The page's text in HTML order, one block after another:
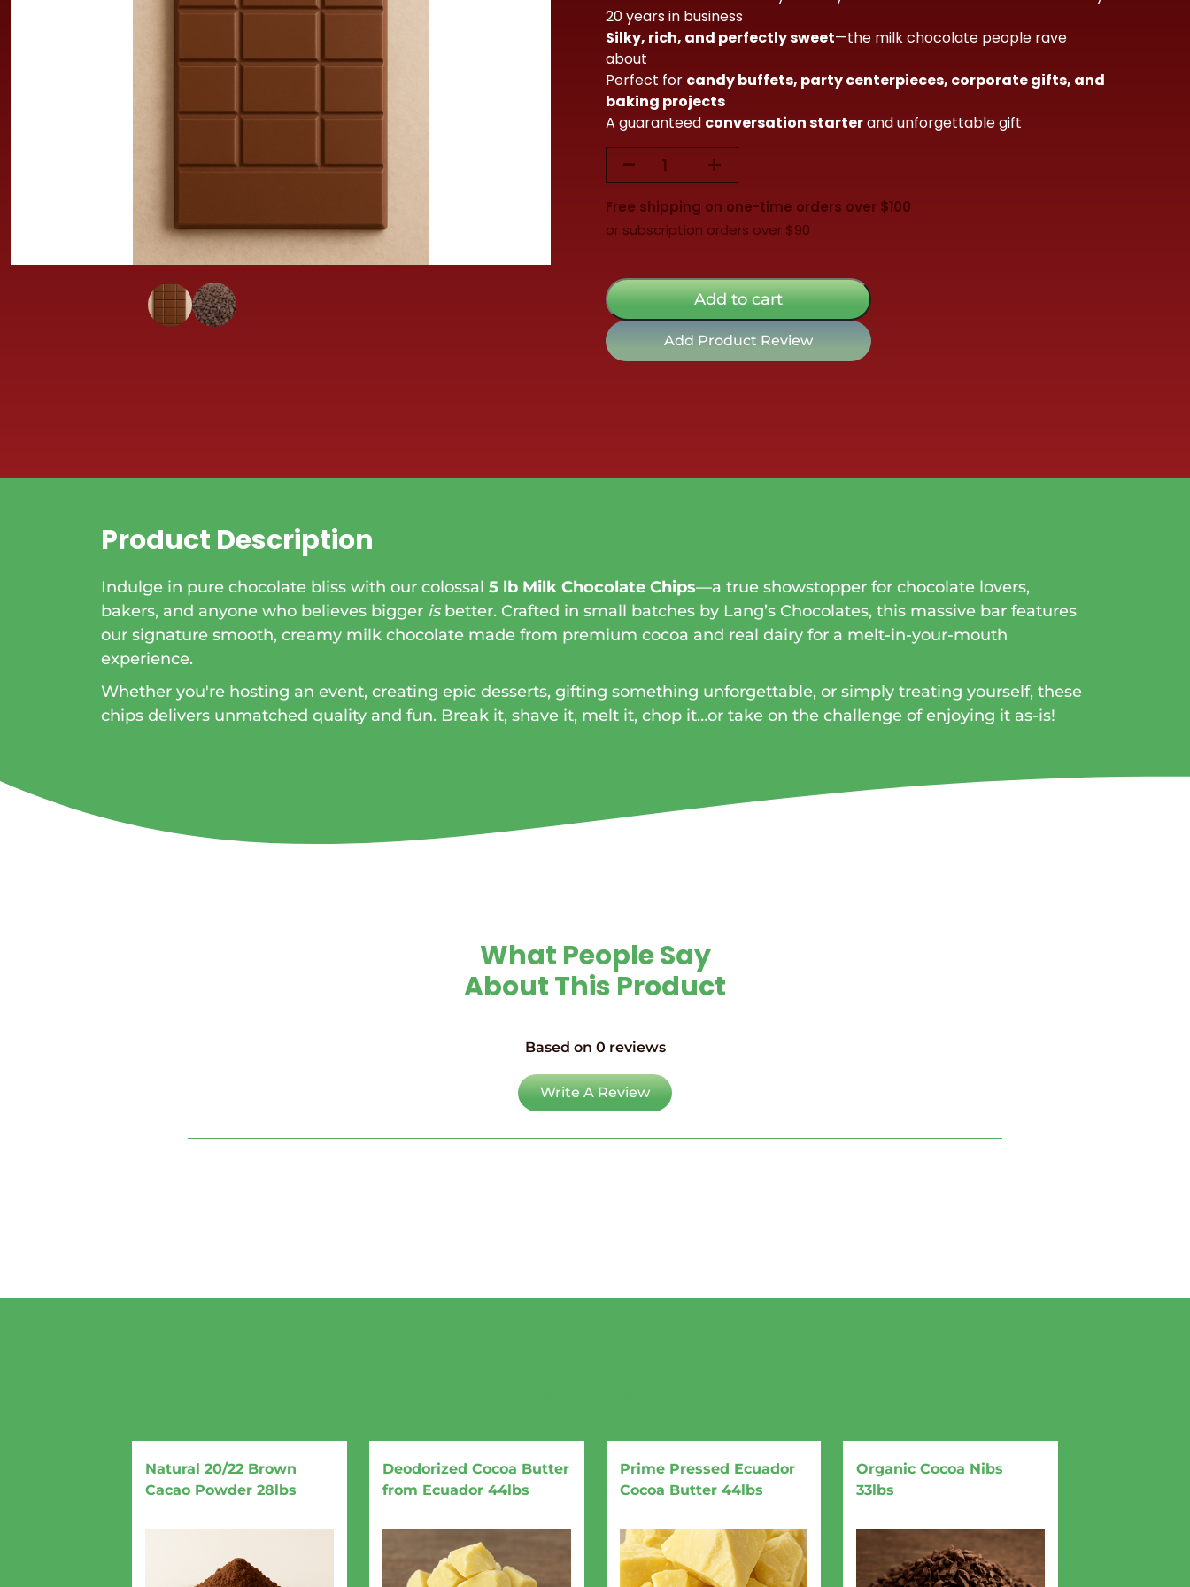
$115.00.$99.98.
20 years in business
Silky, rich, and perfectly sweet—the milk chocolate people rave
about
Perfect for candy buffets, party centerpieces, corporate gifts, and
baking projects
A guaranteed conversation starterand unforgettable gift
-
Chocolate
Chips
+
Free shipping on one-time orders over $100
or subscription orders over $90
Add to cart
Add Product Review
Product Description
Indulge in pure chocolate bliss with our colossal 5 lb Milk Chocolate Chips—a true showstopper for chocolate lovers,
bakers, and anyone who believes bigger isbetter. Crafted in small batches by Lang’s Chocolates, this massive bar features
our signature smooth, creamy milk chocolate made from premium cocoa and real dairy for a melt-in-your-mouth
experience.
Whether you're hosting an event, creating epic desserts, gifting something unforgettable, or simply treating yourself, these
chips delivers unmatched quality and fun. Break it, shave it, melt it, chop it…or take on the challenge of enjoying it as-is!
What People Say
About This Product
Based on 0 reviews
Write A Review
Natural 20/22 Brown
Cacao Powder 28lbs
Deodorized Cocoa Butter
from Ecuador 44lbs
Prime Pressed Ecuador
Cocoa Butter 44lbs
Organic Cocoa Nibs
33lbs